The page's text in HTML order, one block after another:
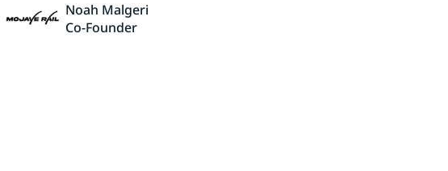
Noah Malgeri
Co-Founder